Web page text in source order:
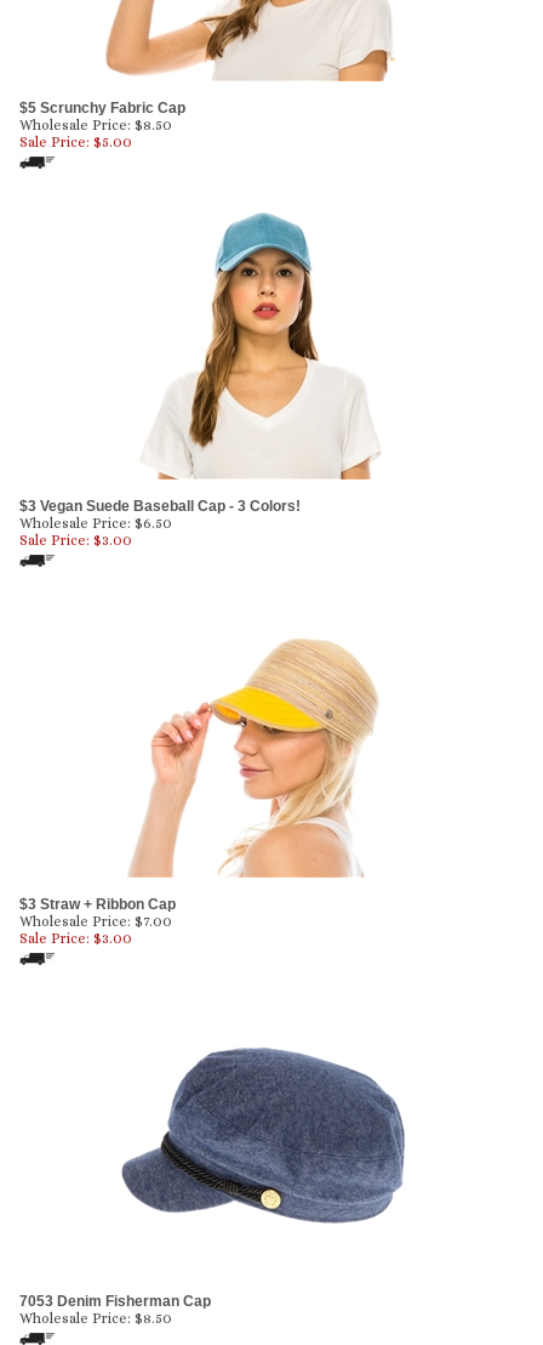
$5 Scrunchy Fabric Cap
Wholesale Price: $8.50
Sale Price: $5.00
$3 Vegan Suede Baseball Cap - 3 Colors!
Wholesale Price: $6.50
Sale Price: $3.00
$3 Straw + Ribbon Cap
Wholesale Price: $7.00
Sale Price: $3.00
7053 Denim Fisherman Cap
Wholesale Price: $8.50